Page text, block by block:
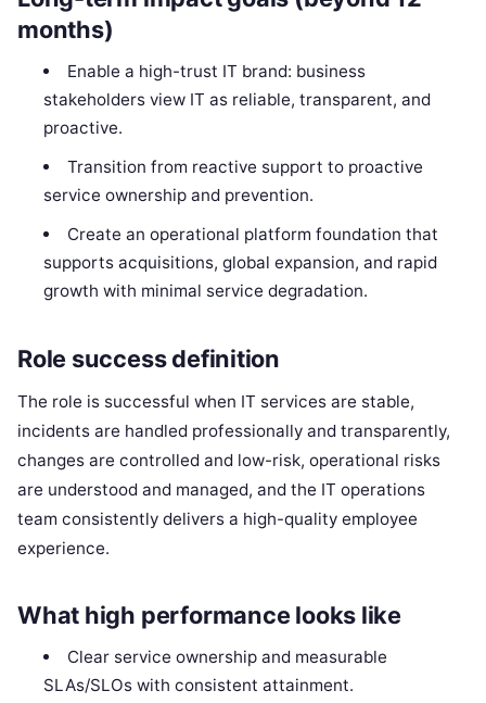
months)
Enable a high-trust IT brand: business
stakeholders view IT as reliable, transparent, and
proactive.
Transition from reactive support to proactive
service ownership and prevention.
Create an operational platform foundation that
supports acquisitions, global expansion, and rapid
growth with minimal service degradation.
Role success definition
The role is successful when IT services are stable,
incidents are handled professionally and transparently,
changes are controlled and low-risk, operational risks
are understood and managed, and the IT operations
team consistently delivers a high-quality employee
experience.
What high performance looks like
Clear service ownership and measurable
SLAs/SLOs with consistent attainment.